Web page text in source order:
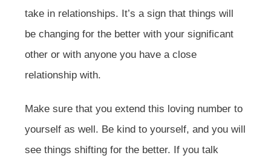
take in relationships. It’s a sign that things will
be changing for the better with your significant
other or with anyone you have a close
relationship with.
Make sure that you extend this loving number to
yourself as well. Be kind to yourself, and you will
see things shifting for the better. If you talk